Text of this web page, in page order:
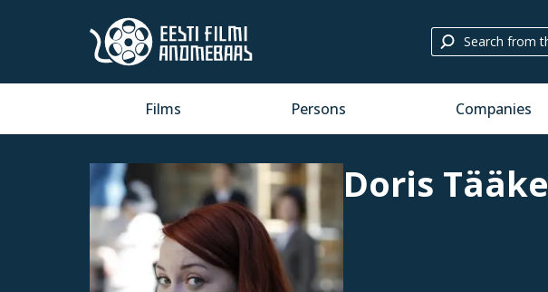
Films Persons Companies
Doris